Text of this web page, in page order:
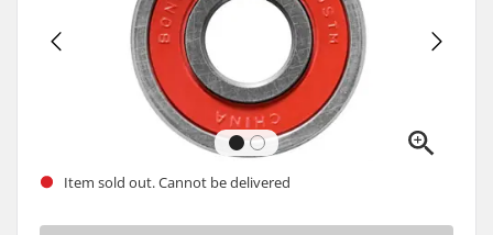
Item sold out. Cannot be delivered